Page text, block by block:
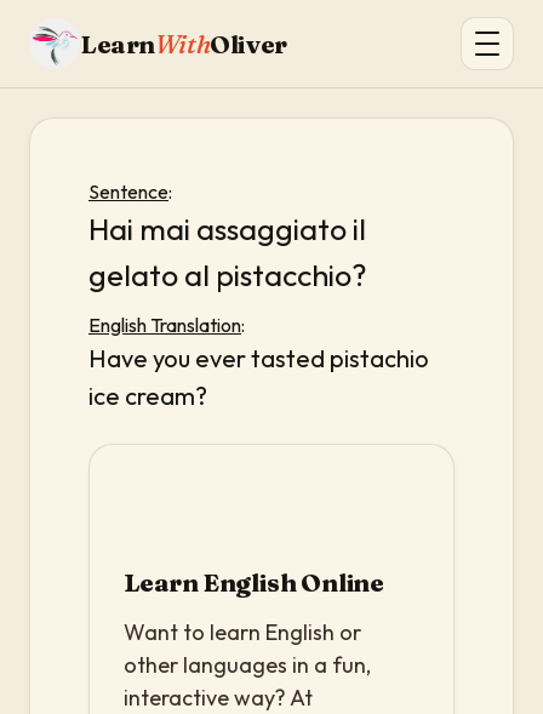
LearnWithOliver
Sentence:
Hai mai assaggiato il
gelato al pistacchio?
English Translation:
Have you ever tasted pistachio
ice cream?
Learn English Online
Want to learn English or
other languages in a fun,
interactive way? At